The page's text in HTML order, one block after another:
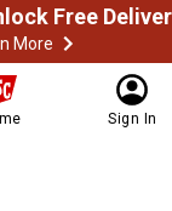
More
Sign In